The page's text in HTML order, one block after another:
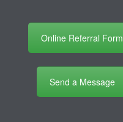
Online Referral Form
Send a Message